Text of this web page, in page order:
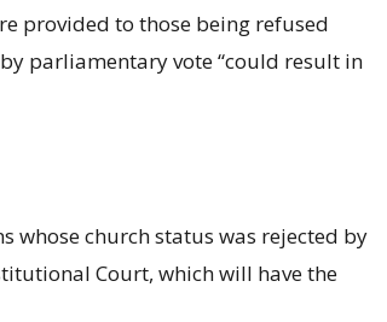
provided to those being refused
parliamentary vote “could result in
whose church status was rejected by
Court, which will have the